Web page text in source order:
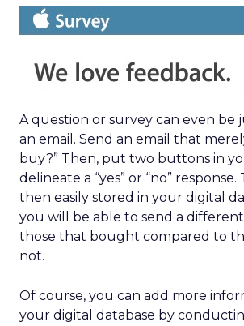
A question or survey can even be
an email. Send an email that
buy?” Then, put two buttons in
delineate a “yes” or “no” response.
then easily stored in your digital
you will be able to send a
those that bought compared to
not.
Of course, you can add more
your digital database by